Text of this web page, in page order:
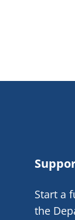
Start a
the